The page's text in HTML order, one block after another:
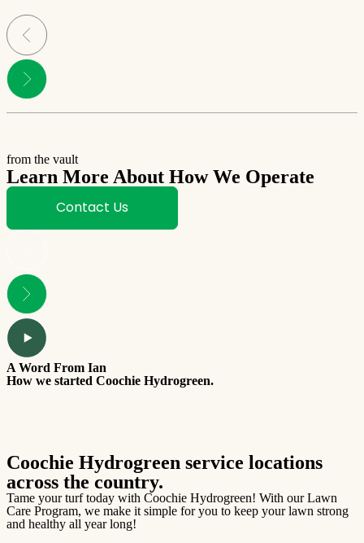
from the vault
Learn More About How We Operate
Contact Us
A Word From Ian
How we started Coochie Hydrogreen.
Coochie Hydrogreen service locations
across the country.
Tame your turf today with Coochie Hydrogreen! With our Lawn
Care Program, we make it simple for you to keep your lawn strong
and healthy all year long!